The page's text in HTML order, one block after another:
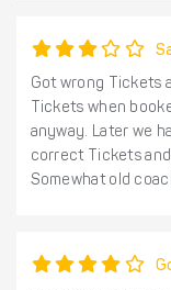
Got wrong Tickets
Tickets when
anyway. Later we
correct Tickets
Somewhat old